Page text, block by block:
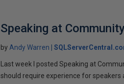
Speaking at
by Andy Warren
Last week I posted Speaking at
should require experience for